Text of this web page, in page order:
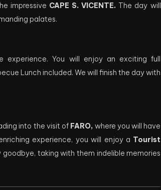
impressive CAPE S. VICENTE. The day will
palates.
You will enjoy an exciting full
Lunch included. We will finish the day with
into the visit of FARO, where you will have
experience, you will enjoy a Tourist
taking with them indelible memories